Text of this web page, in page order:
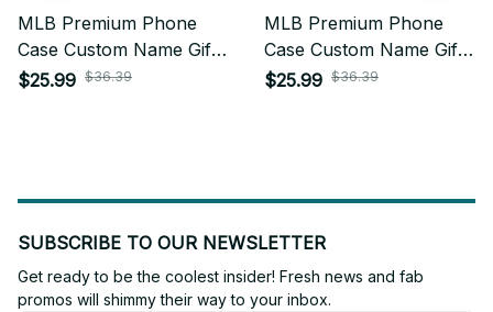
MLB Premium Phone
Case Custom Name Gifts
For Fan - Limited Edition
$25.99 $36.39
MLB Premium Phone
Case Custom Name Gifts
For Fan - Limited Edition
$25.99 $36.39
SUBSCRIBE TO OUR NEWSLETTER
Get ready to be the coolest insider! Fresh news and fab
promos will shimmy their way to your inbox.